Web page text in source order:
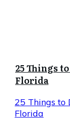
25 Things
Florida
25 Things to
Florida